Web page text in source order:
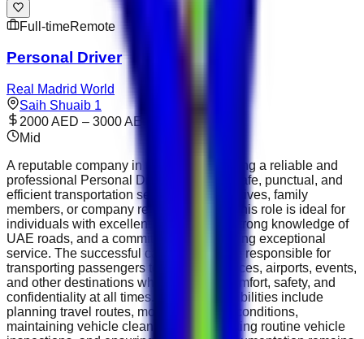
Full-timeRemote
Personal Driver
Real Madrid World
Saih Shuaib 1
2000 AED – 3000 AED
Mid
A reputable company in the UAE is seeking a reliable and
professional Personal Driver to provide safe, punctual, and
efficient transportation services for executives, family
members, or company representatives. This role is ideal for
individuals with excellent driving skills, strong knowledge of
UAE roads, and a commitment to delivering exceptional
service. The successful candidate will be responsible for
transporting passengers to meetings, offices, airports, events,
and other destinations while ensuring comfort, safety, and
confidentiality at all times. Daily responsibilities include
planning travel routes, monitoring traffic conditions,
maintaining vehicle cleanliness, conducting routine vehicle